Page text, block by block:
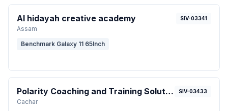
Al hidayah creative academy
Assam
SIV-03341
Benchmark Galaxy 11 65Inch
Polarity Coaching and Training Solution
Cachar
SIV-03433